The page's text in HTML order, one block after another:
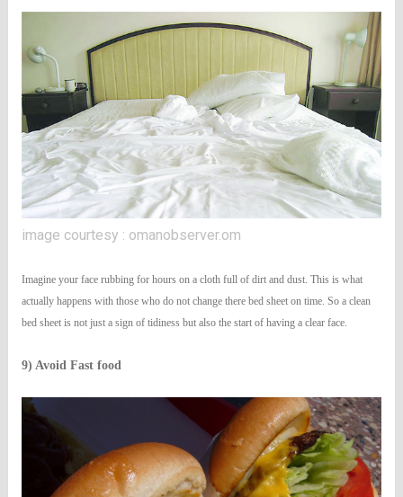
image courtesy : omanobserver.om
Imagine your face rubbing for hours on a cloth full of dirt and dust. This is what
actually happens with those who do not change there bed sheet on time. So a clean
bed sheet is not just a sign of tidiness but also the start of having a clear face.
9) Avoid Fast food